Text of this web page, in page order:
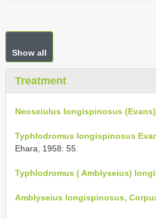
Show all
Treatment
Neoseiulus longispinosus (Evans)
Typhlodromus longispinosus
Ehara, 1958: 55.
Typhlodromus ( Amblyseius)
Amblyseius longispinosus,